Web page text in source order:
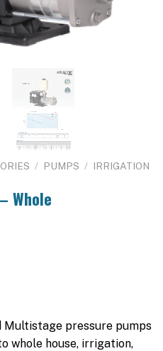
/ PUMPS / IRRIGATION
Whole
Multistage pressure pumps
whole house, irrigation,